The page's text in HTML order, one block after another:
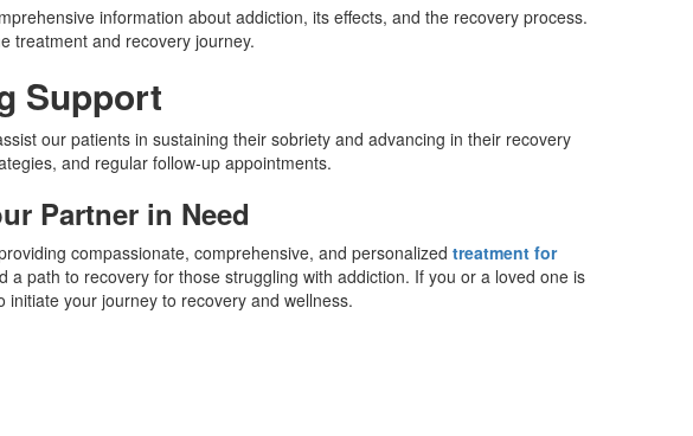
information about addiction, its effects, and the recovery process.
treatment and recovery journey.
Support
our patients in sustaining their sobriety and advancing in their recovery
and regular follow-up appointments.
Partner in Need
compassionate, comprehensive, and personalized treatment for
path to recovery for those struggling with addiction. If you or a loved one is
your journey to recovery and wellness.